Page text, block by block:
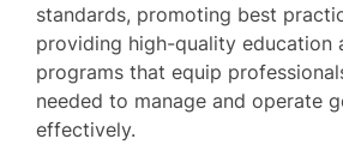
standards, promoting best
providing high-quality education
programs that equip
needed to manage and operate
effectively.